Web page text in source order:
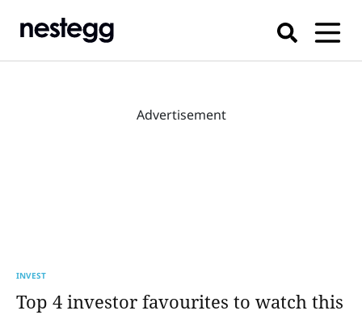
Advertisement
INVEST
Top 4 investor favourites to watch this